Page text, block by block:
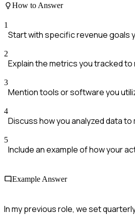
How to Answer
1
Start with specific revenue goals
2
Explain the metrics you tracked
3
Mention tools or software you
4
Discuss how you analyzed data
5
Include an example of how your
Example Answer
In my previous role, we set